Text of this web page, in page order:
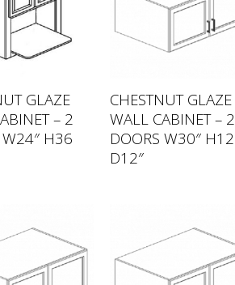
GLAZE
– 2
W24″ H36
CHESTNUT GLAZE
WALL CABINET – 2
DOORS W30″ H12
D12″